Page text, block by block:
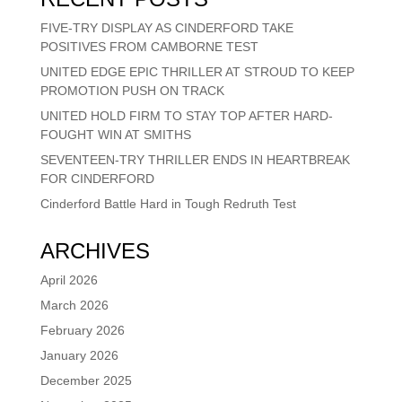
FIVE-TRY DISPLAY AS CINDERFORD TAKE
POSITIVES FROM CAMBORNE TEST
UNITED EDGE EPIC THRILLER AT STROUD TO KEEP
PROMOTION PUSH ON TRACK
UNITED HOLD FIRM TO STAY TOP AFTER HARD-
FOUGHT WIN AT SMITHS
SEVENTEEN-TRY THRILLER ENDS IN HEARTBREAK
FOR CINDERFORD
Cinderford Battle Hard in Tough Redruth Test
ARCHIVES
April 2026
March 2026
February 2026
January 2026
December 2025